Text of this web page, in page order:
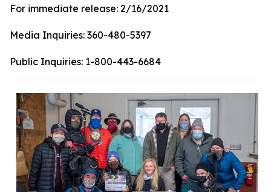
For immediate release: 2/16/2021
Media Inquiries: 360-480-5397
Public Inquiries: 1-800-443-6684